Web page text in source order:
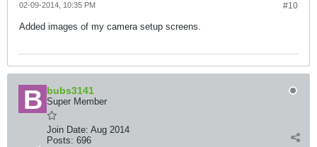
#10
02-09-2014, 10:35 PM
Added images of my camera setup screens.
bubs3141
Super Member
Join Date: Aug 2014
Posts: 696